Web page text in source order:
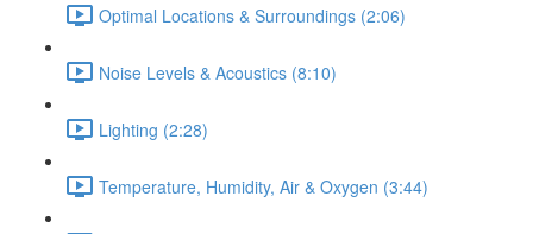
Optimal Locations & Surroundings (2:06)
Noise Levels & Acoustics (8:10)
Lighting (2:28)
Temperature, Humidity, Air & Oxygen (3:44)